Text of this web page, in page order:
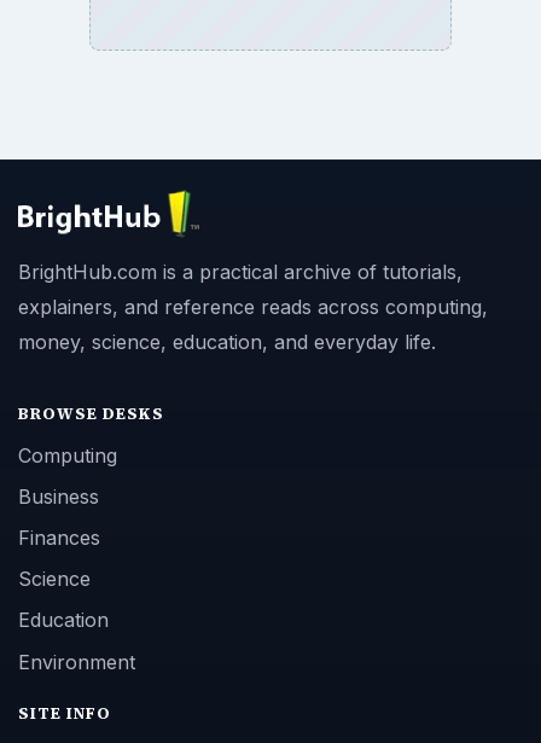
BrightHub.com is a practical archive of tutorials,
explainers, and reference reads across computing,
money, science, education, and everyday life.
BROWSE DESKS
Computing
Business
Finances
Science
Education
Environment
SITE INFO